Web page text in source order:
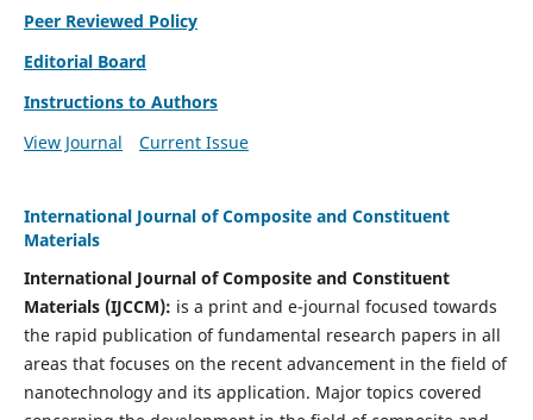
Peer Reviewed Policy
Editorial Board
Instructions to Authors
View Journal
Current Issue
International Journal of Composite and Constituent
Materials
International Journal of Composite and Constituent
Materials (IJCCM): is a print and e-journal focused towards
the rapid publication of fundamental research papers in all
areas that focuses on the recent advancement in the field of
nanotechnology and its application. Major topics covered